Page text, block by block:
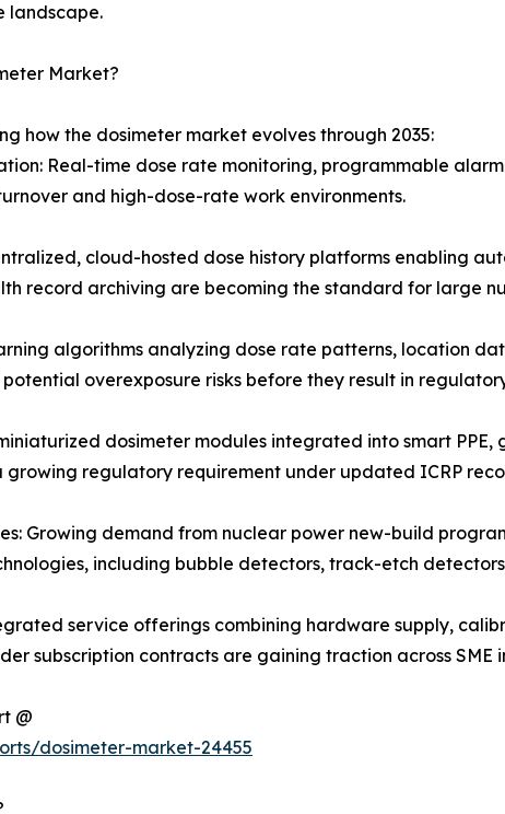
landscape.
Market?
how the dosimeter market evolves through 2035:
Real-time dose rate monitoring, programmable
and high-dose-rate work environments.
cloud-hosted dose history platforms enabling
record archiving are becoming the standard for large
algorithms analyzing dose rate patterns, location
overexposure risks before they result in
dosimeter modules integrated into smart
regulatory requirement under updated ICRP
Growing demand from nuclear power new-build
including bubble detectors, track-etch
service offerings combining hardware supply,
subscription contracts are gaining traction across
@
dosimeter-market-24455